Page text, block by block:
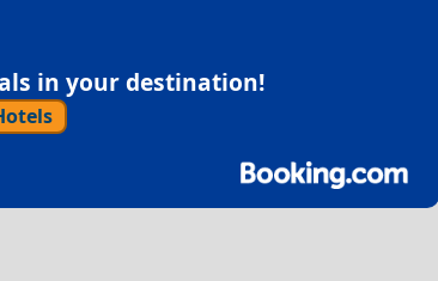
in your destination!